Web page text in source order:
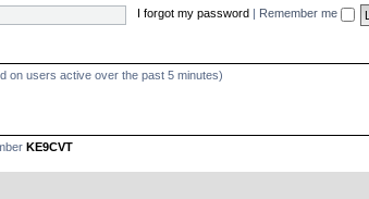
I forgot my password Remember me
on users active over the past 5 minutes)
KE9CVT